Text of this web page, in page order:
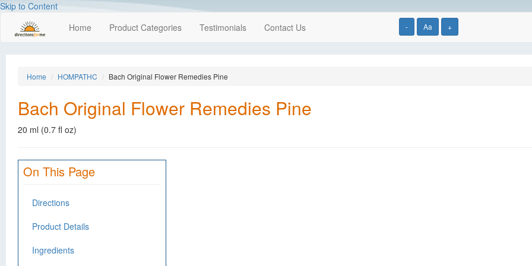
Skip to Content
- Aa +
Home Product Categories Testimonials Contact Us
Home HOMPATHC Bach Original Flower Remedies Pine
Bach Original Flower Remedies Pine
20 ml (0.7 fl oz)
On This Page
Directions
Product Details
Ingredients